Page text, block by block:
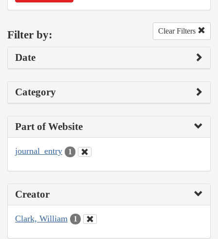
Filter by: Clear Filters
Date
Category
Part of Website
journal_entry 1
Creator
Clark, William 1